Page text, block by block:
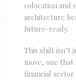
colocation and
architecture
future-ready.
This shift isn’t
move, one that
financial